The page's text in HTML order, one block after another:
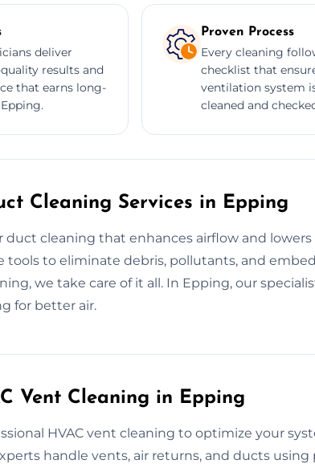
deliver
results and
that earns long-
Proven Process
Every cleaning
checklist that
ventilation system
cleaned and
Cleaning Services in Epping
duct cleaning that enhances airflow and lowers
tools to eliminate debris, pollutants, and
we take care of it all. In Epping, our
for better air.
Vent Cleaning in Epping
HVAC vent cleaning to optimize your
handle vents, air returns, and ducts using